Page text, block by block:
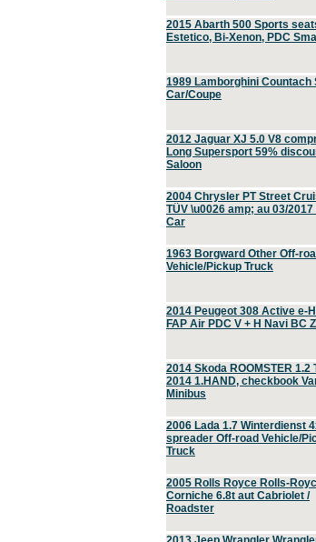
2015 Abarth 500 Sports
Estetico, Bi-Xenon, PDC
1989 Lamborghini Countach
Car/Coupe
2012 Jaguar XJ 5.0 V8
Long Supersport 59%
Saloon
2004 Chrysler PT Street
TÜV \u0026 amp; au 03/
Car
1963 Borgward Other Off-
Vehicle/Pickup Truck
2014 Peugeot 308 Active e-
FAP Air PDC V + H Navi BC
2014 Skoda ROOMSTER 1.2
2014 1.HAND, checkbook
Minibus
2006 Lada 1.7 Winterdienst
spreader Off-road Vehicle/
Truck
2005 Rolls Royce Rolls-
Corniche 6.8t aut Cabriolet /
Roadster